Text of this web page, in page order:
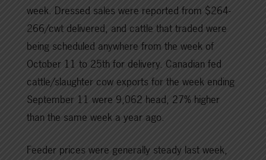
week. Dressed sales were reported from $264-
266/cwt delivered, and cattle that traded were
being scheduled anywhere from the week of
October 11 to 25th for delivery. Canadian fed
cattle/slaughter cow exports for the week ending
September 11 were 9,062 head, 27% higher
than the same week a year ago.
Feeder prices were generally steady last week,